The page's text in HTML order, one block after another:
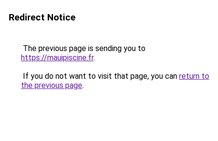
Redirect Notice
The previous page is sending you to
https://mauipiscine.fr.
If you do not want to visit that page, you can return to
the previous page.